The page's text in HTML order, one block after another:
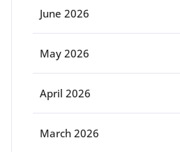
June 2026
May 2026
April 2026
March 2026